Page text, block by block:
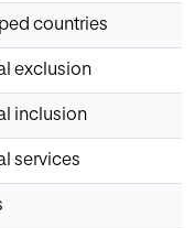
countries
exclusion
inclusion
services